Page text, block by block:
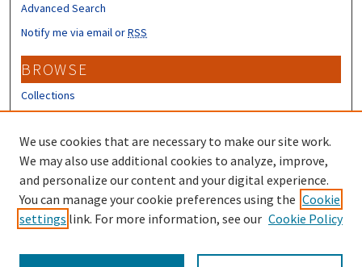
Advanced Search
Notify me via email orRSS
BROWSE
Collections
Disciplines
Authors
CONTRIBUTORS
Author FAQ
Submit Research
We use cookies that are necessary to make our site work.
We may also use additional cookies to analyze, improve,
and personalize our content and your digital experience.
You can manage your cookie preferences using the Cookie
settings link. For more information, see our Cookie Policy